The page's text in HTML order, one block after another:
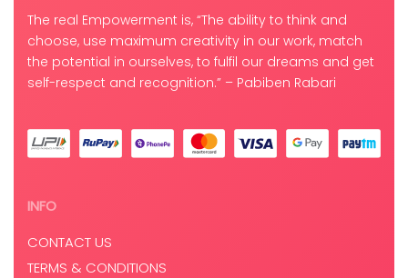
The real Empowerment is, “The ability to think and
choose, use maximum creativity in our work, match
the potential in ourselves, to fulfil our dreams and get
self-respect and recognition.” – Pabiben Rabari
INFO
CONTACT US
TERMS & CONDITIONS